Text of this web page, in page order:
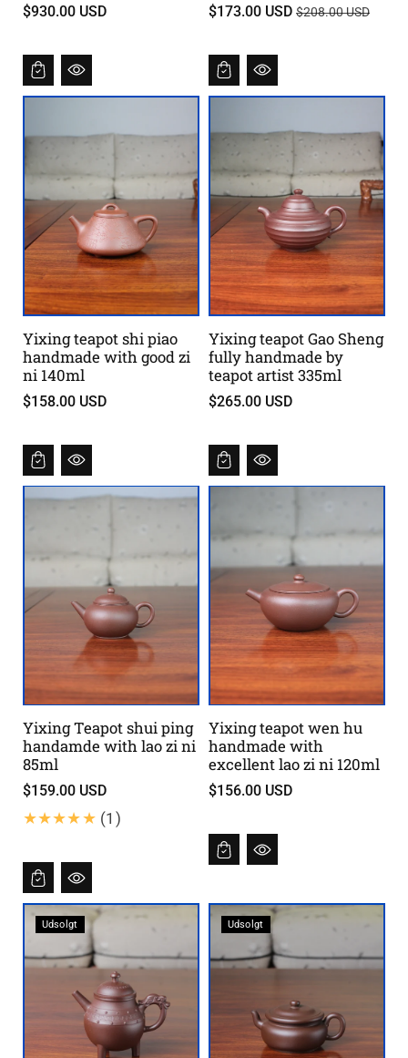
$930.00 USD
T
l
b
u
r
i
s
$173.00 USD $208.00 USD
Yixing teapot shi piao
handmade with good zi
ni 140ml
$158.00 USD
Yixing teapot Gao Sheng
fully handmade by
teapot artist 335ml
$265.00 USD
Yixing Teapot shui ping
handamde with lao zi ni
85ml
$159.00 USD
(1)
e
t
u
n
g
e
Yixing teapot wen hu
handmade with
excellent lao zi ni 120ml
$156.00 USD
Udsolgt Udsolgt